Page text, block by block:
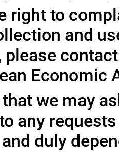
right to
and
Economic
we may
any
duly